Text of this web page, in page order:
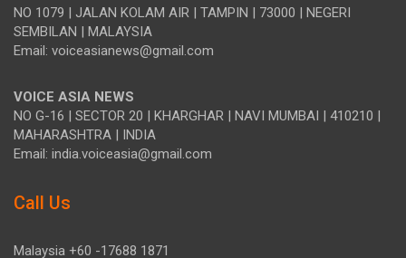
NO 1079 | JALAN KOLAM AIR | TAMPIN | 73000 | NEGERI
SEMBILAN | MALAYSIA
Email: voiceasianews@gmail.com
VOICE ASIA NEWS
NO G-16 | SECTOR 20 | KHARGHAR | NAVI MUMBAI | 410210 |
MAHARASHTRA | INDIA
Email: india.voiceasia@gmail.com
Call Us
Malaysia +60 -17688 1871